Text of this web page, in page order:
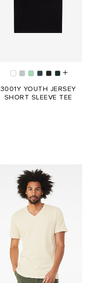
3001Y YOUTH JERSEY
SHORT SLEEVE TEE